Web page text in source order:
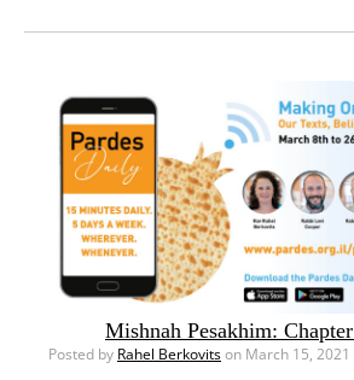
Mishnah Pesakhim:
Posted by Rahel Berkovitson March 15, 2021